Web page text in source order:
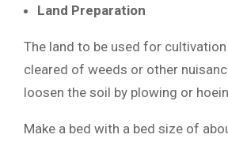
Land Preparation
The land to be used for
cleared of weeds or other
loosen the soil by plowing or
Make a bed with a bed size of